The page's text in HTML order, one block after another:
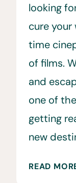
looking
cure your
time
of films.
and
one of
getting
new
READ